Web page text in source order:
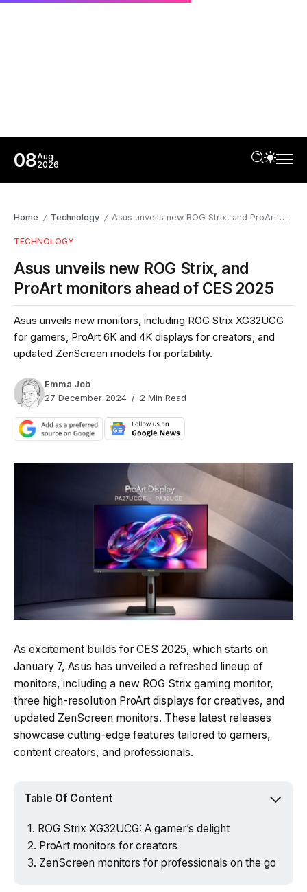
08Aug
2026
Home / Technology / Asus unveils new ROG Strix, and ProArt monitors ahead of CES 2025
TECHNOLOGY
Asus unveils new ROG Strix, and
ProArt monitors ahead of CES 2025
Asus unveils new monitors, including ROG Strix XG32UCG
for gamers, ProArt 6K and 4K displays for creators, and
updated ZenScreen models for portability.
Emma Job
27 December 2024
2 Min Read
As excitement builds for CES 2025, which starts on
January 7, Asus has unveiled a refreshed lineup of
monitors, including a new ROG Strix gaming monitor,
three high-resolution ProArt displays for creatives, and
updated ZenScreen monitors. These latest releases
showcase cutting-edge features tailored to gamers,
content creators, and professionals.
Table Of Content
ROG Strix XG32UCG: A gamer’s delight
ProArt monitors for creators
ZenScreen monitors for professionals on the go